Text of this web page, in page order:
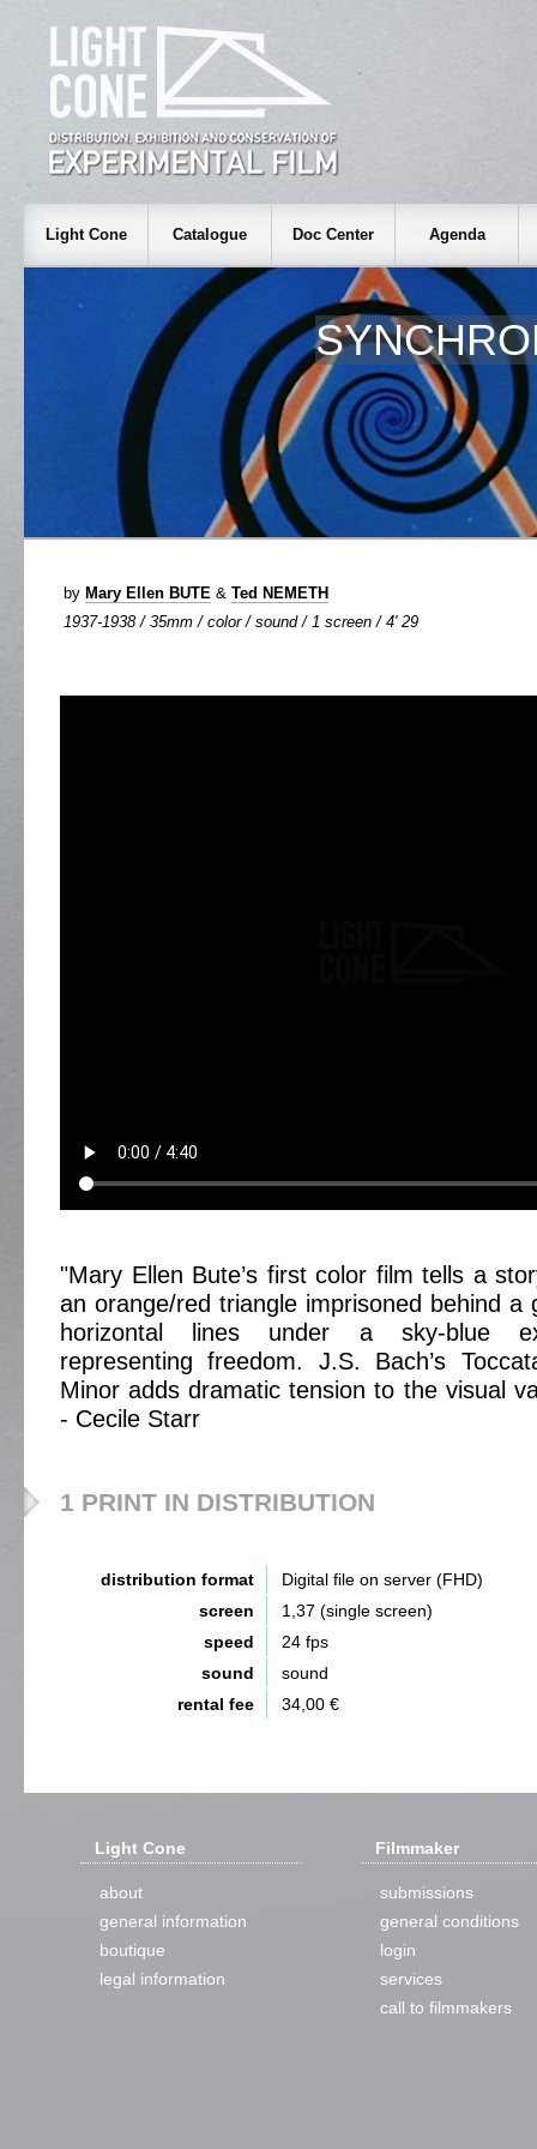
Light Cone Catalogue Doc Center Agenda
by Mary Ellen BUTE & Ted NEMETH
1937-1938 / 35mm / color / sound / 1 screen / 4' 29
"Mary Ellen Bute’s first color film tells a
an orange/red triangle imprisoned behind a
horizontal lines under a sky-blue
representing freedom. J.S. Bach’s
Minor adds dramatic tension to the visual
- Cecile Starr
1 PRINT IN DISTRIBUTION
distribution format
Digital file on server (FHD)
screen
1,37 (single screen)
speed
24 fps
sound
sound
rental fee
34,00 €
Light Cone
about
general information
boutique
legal information
Filmmaker
submissions
general conditions
login
services
call to filmmakers